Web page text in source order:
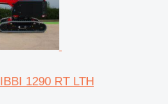
1290 RT LTH